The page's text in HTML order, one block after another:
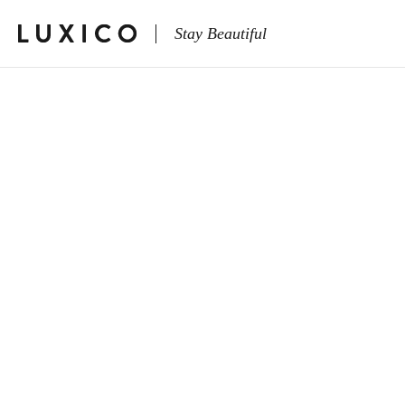
Stay Beautiful